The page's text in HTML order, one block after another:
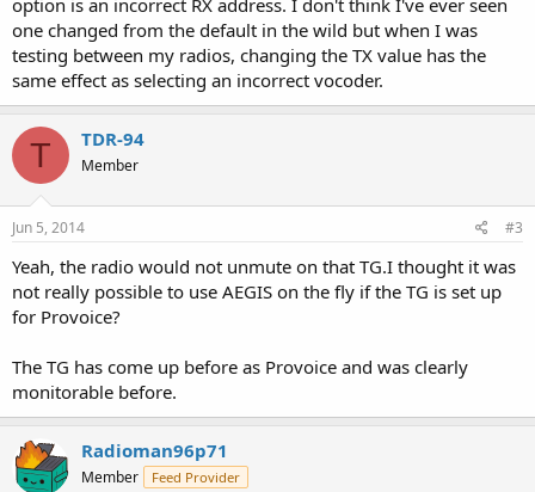
option is an incorrect RX address. I don't think I've ever seen
one changed from the default in the wild but when I was
testing between my radios, changing the TX value has the
same effect as selecting an incorrect vocoder.
T TDR-94
Member
Jun 5, 2014 #3
Yeah, the radio would not unmute on that TG.I thought it was
not really possible to use AEGIS on the fly if the TG is set up
for Provoice?
The TG has come up before as Provoice and was clearly
monitorable before.
Radioman96p71
Member Feed Provider